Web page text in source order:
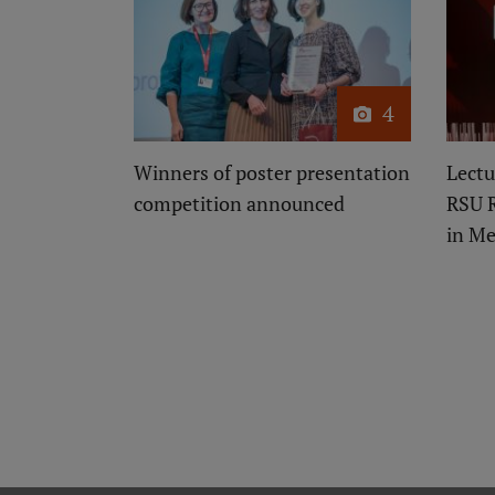
4
Winners of poster presentation
competition announced
RSU
in